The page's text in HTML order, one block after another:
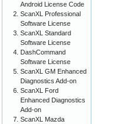
Android License Code
ScanXL Professional
Software License
ScanXL Standard
Software License
DashCommand
Software License
ScanXL GM Enhanced
Diagnostics Add-on
ScanXL Ford
Enhanced Diagnostics
Add-on
ScanXL Mazda